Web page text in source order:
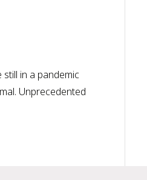
still in a pandemic
Unprecedented